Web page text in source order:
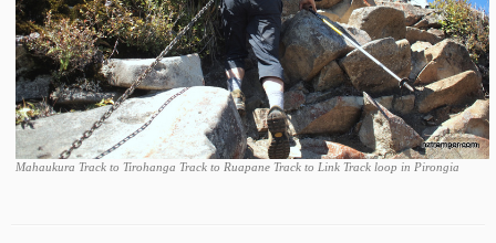
Mahaukura Track to Tirohanga Track to Ruapane Track to Link Track loop in Pirongia